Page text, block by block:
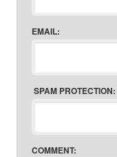
EMAIL:
SPAM PROTECTION:
COMMENT: